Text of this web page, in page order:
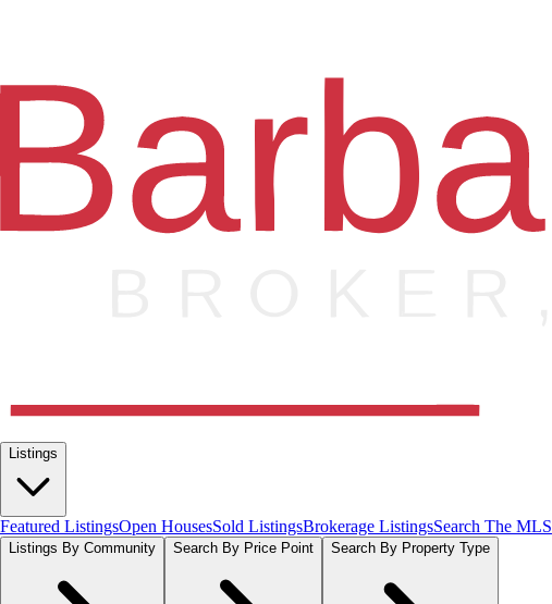
Listings
Featured ListingsOpen HousesSold ListingsBrokerage ListingsSearch The MLS
Listings By Community Search By Price Point Search By Property Type